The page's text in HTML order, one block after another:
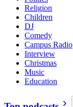
Religion
Children
DJ
Comedy
Campus Radio
Interview
Christmas
Music
Education